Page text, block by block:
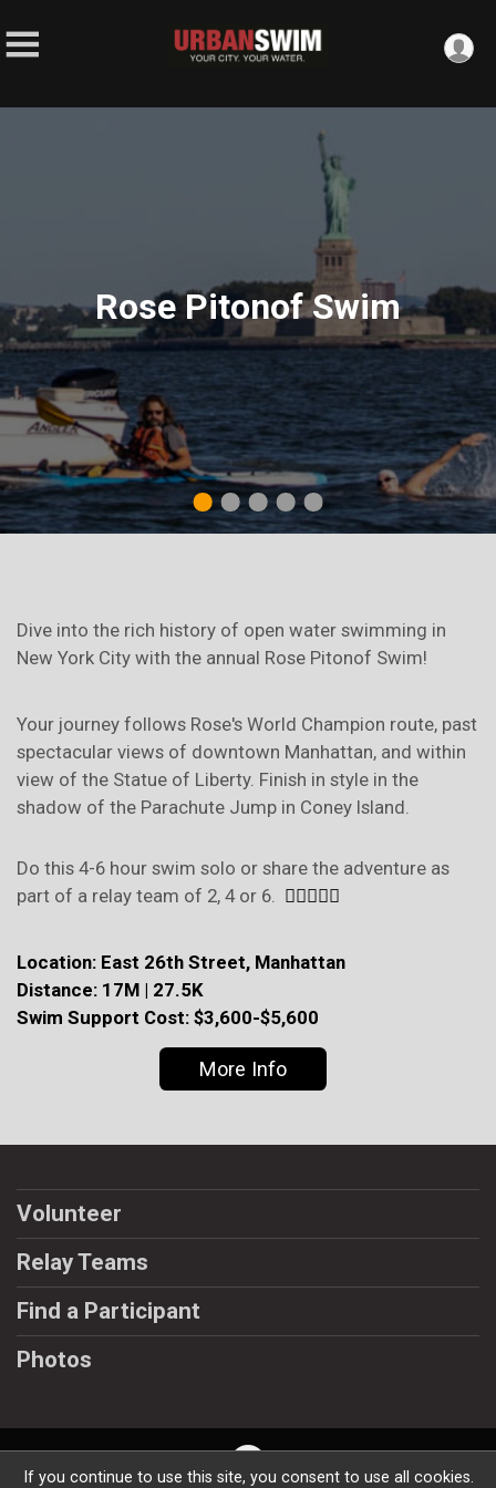
Rose Pitonof Swim
Dive into the rich history of open water swimming in
New York City with the annual Rose Pitonof Swim!
Your journey follows Rose's World Champion route, past
spectacular views of downtown Manhattan, and within
view of the Statue of Liberty. Finish in style in the
shadow of the Parachute Jump in Coney Island.
Do this 4-6 hour swim solo or share the adventure as
part of a relay team of 2, 4 or 6. 🏊‍♀️💪🌊🌹
Location: East 26th Street, Manhattan
Distance: 17M | 27.5K
Swim Support Cost: $3,600-$5,600
More Info
Volunteer
Relay Teams
Find a Participant
Photos
If you continue to use this site, you consent to use all cookies.